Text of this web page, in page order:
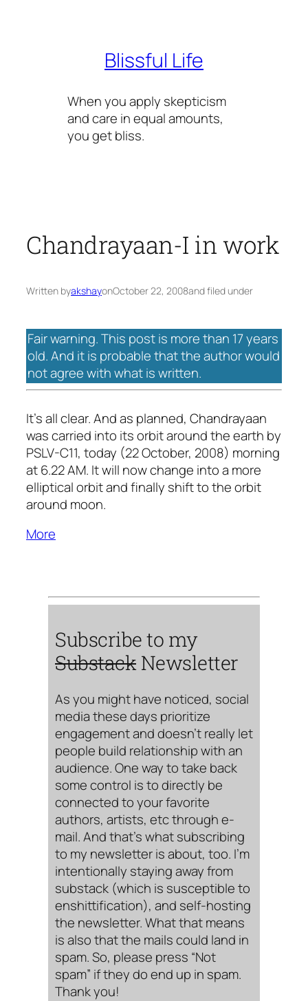
Blissful Life
When you apply skepticism
and care in equal amounts,
you get bliss.
Chandrayaan-I in work
Written byakshayonOctober 22, 2008and filed under
Fair warning. This post is more than 17 years
old. And it is probable that the author would
not agree with what is written.
It’s all clear. And as planned, Chandrayaan
was carried into its orbit around the earth by
PSLV-C11, today (22 October, 2008) morning
at 6.22 AM. It will now change into a more
elliptical orbit and finally shift to the orbit
around moon.
More
Subscribe to my
Substack Newsletter
As you might have noticed, social
media these days prioritize
engagement and doesn’t really let
people build relationship with an
audience. One way to take back
some control is to directly be
connected to your favorite
authors, artists, etc through e-
mail. And that’s what subscribing
to my newsletter is about, too. I’m
intentionally staying away from
substack (which is susceptible to
enshittification), and self-hosting
the newsletter. What that means
is also that the mails could land in
spam. So, please press “Not
spam” if they do end up in spam.
Thank you!